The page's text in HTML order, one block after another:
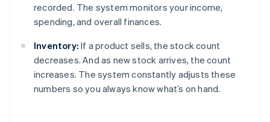
recorded. The system monitors your income,
spending, and overall finances.
Inventory: If a product sells, the stock count
decreases. And as new stock arrives, the count
increases. The system constantly adjusts these
numbers so you always know what’s on hand.